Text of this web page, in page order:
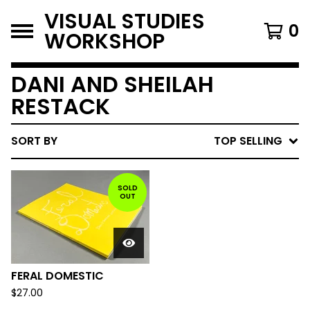
VISUAL STUDIES
WORKSHOP 0
DANI AND SHEILAH
RESTACK
SORT BY TOP SELLING
SOLD
OUT
FERAL DOMESTIC
$27.00